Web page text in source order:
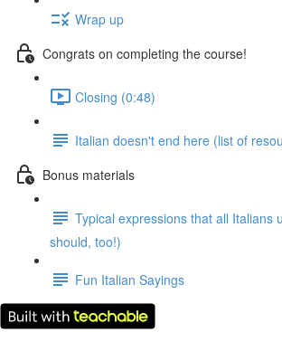
Wrap up
Congrats on completing the course!
Closing (0:48)
Italian doesn't end here (list of
Bonus materials
Typical expressions that all Italians
should, too!)
Fun Italian Sayings